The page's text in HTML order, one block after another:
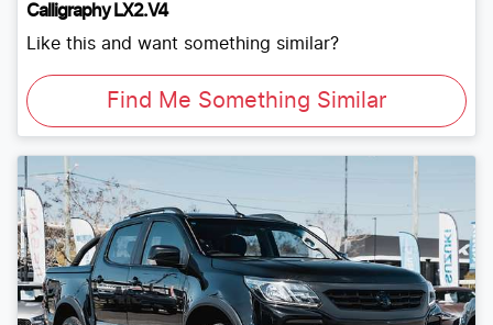
Calligraphy LX2.V4
Like this and want something similar?
Find Me Something Similar